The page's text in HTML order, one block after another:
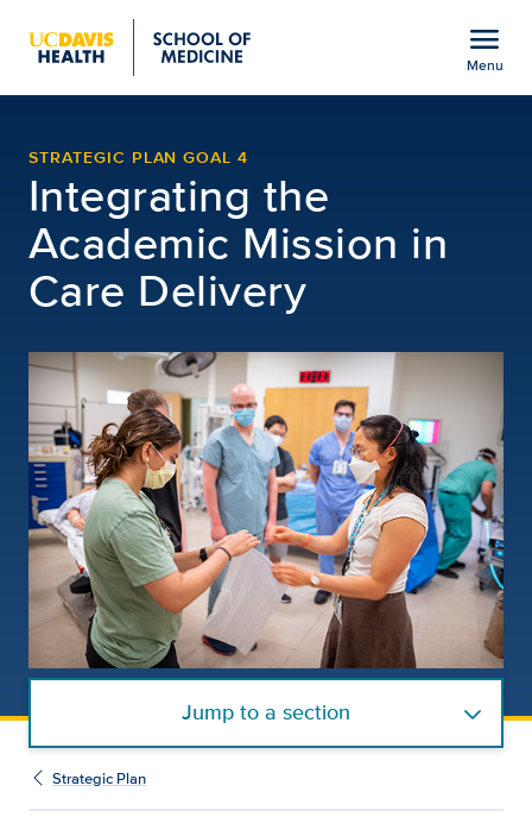
menu
Menu
STRATEGIC PLAN GOAL 4
Integrating the
Academic Mission in
Care Delivery
Jump to a section
Strategic Plan